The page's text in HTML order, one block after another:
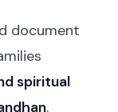
document
spiritual
.